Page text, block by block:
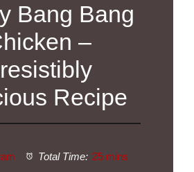
Bang Bang
–
Recipe
Total Time: 25 mins